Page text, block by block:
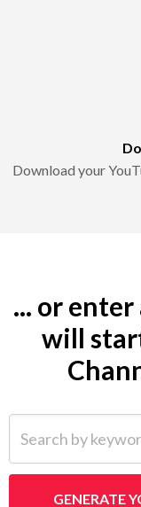
Download your
... or
will
GENERATE